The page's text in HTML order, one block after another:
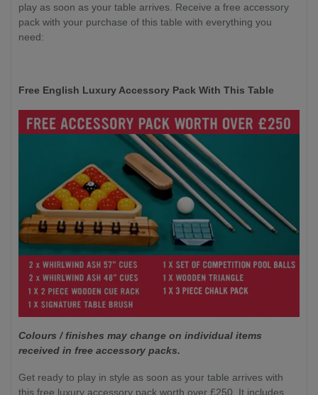
play as soon as your table arrives. Receive a free accessory
pack with your purchase of this table with everything you
need:
Free English Luxury Accessory Pack With This Table
Colours / finishes may change on individual items
received in free accessory packs.
Get ready to play in style as soon as your table arrives with
this free luxury accessory pack worth over £250. It includes